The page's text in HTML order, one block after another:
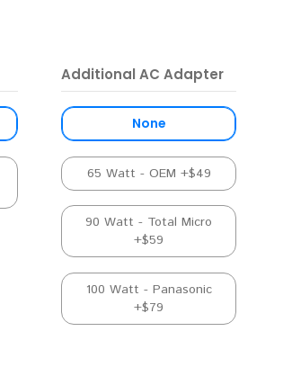
Additional AC Adapter
None
65 Watt - OEM +$49
90 Watt - Total Micro
+$59
100 Watt - Panasonic
+$79